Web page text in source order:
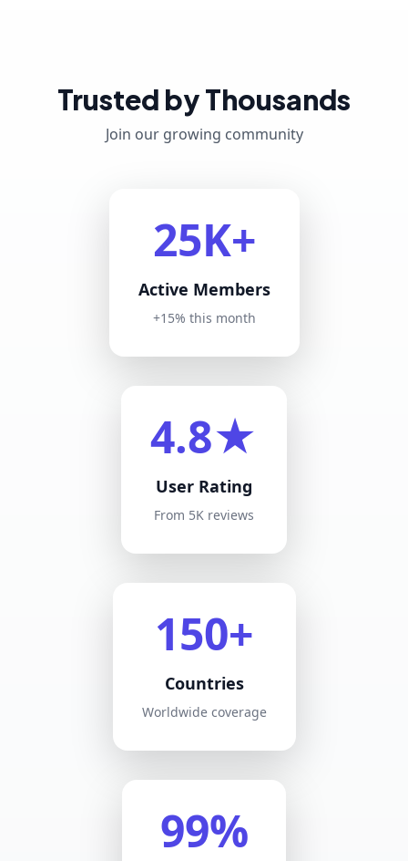
Trusted by Thousands
Join our growing community
25K+
Active Members
+15% this month
4.8★
User Rating
From 5K reviews
150+
Countries
Worldwide coverage
99%